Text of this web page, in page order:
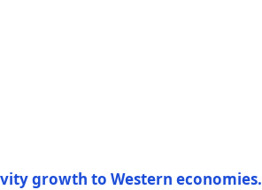
growth to Western economies.